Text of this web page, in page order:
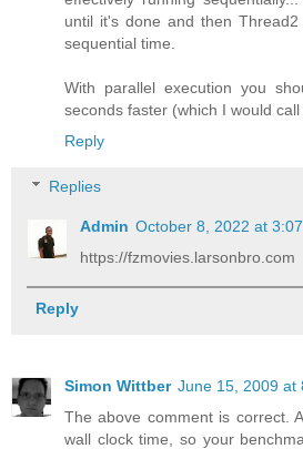
until it's done and then Thread2
sequential time.
With parallel execution you
seconds faster (which I would call
Reply
Replies
Admin October 8, 2022 at
https://fzmovies.larsonbro.com
Reply
Simon Wittber June 15, 2009 at
The above comment is correct.
wall clock time, so your